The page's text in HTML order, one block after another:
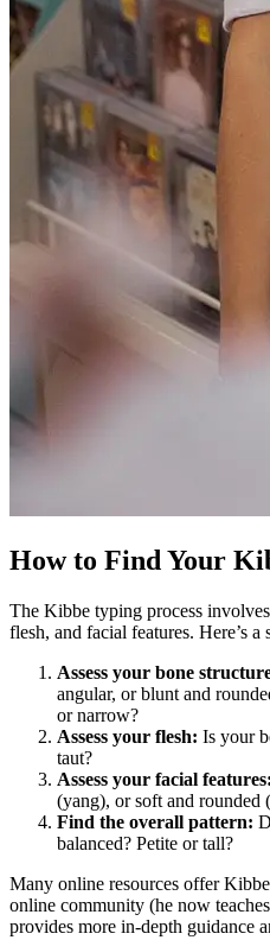
How to Find Your
The Kibbe typing process
flesh, and facial features. Here’s
Assess your bone
angular, or blunt and
or narrow?
Assess your flesh: Is your
taut?
Assess your facial features:
(yang), or soft and rounded
Find the overall pattern:
balanced? Petite or tall?
Many online resources offer
online community (he now
provides more in-depth guidance